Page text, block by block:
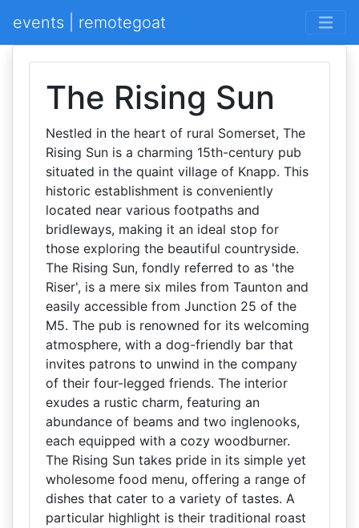
events | remotegoat
The Rising Sun
Nestled in the heart of rural Somerset, The
Rising Sun is a charming 15th-century pub
situated in the quaint village of Knapp. This
historic establishment is conveniently
located near various footpaths and
bridleways, making it an ideal stop for
those exploring the beautiful countryside.
The Rising Sun, fondly referred to as 'the
Riser', is a mere six miles from Taunton and
easily accessible from Junction 25 of the
M5. The pub is renowned for its welcoming
atmosphere, with a dog-friendly bar that
invites patrons to unwind in the company
of their four-legged friends. The interior
exudes a rustic charm, featuring an
abundance of beams and two inglenooks,
each equipped with a cozy woodburner.
The Rising Sun takes pride in its simple yet
wholesome food menu, offering a range of
dishes that cater to a variety of tastes. A
particular highlight is their traditional roast